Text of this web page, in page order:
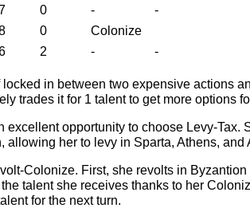
0 -
-
0
Colonize
2 - -
in between two expensive actions
trades it for 1 talent to get more options
excellent opportunity to choose Levy-Tax.
allowing her to levy in Sparta, Athens, and
Colonize. First, she revolts in
talent she receives thanks to her
for the next turn.